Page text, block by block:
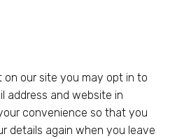
on our site you may opt in to
address and website in
convenience so that you
details again when you leave